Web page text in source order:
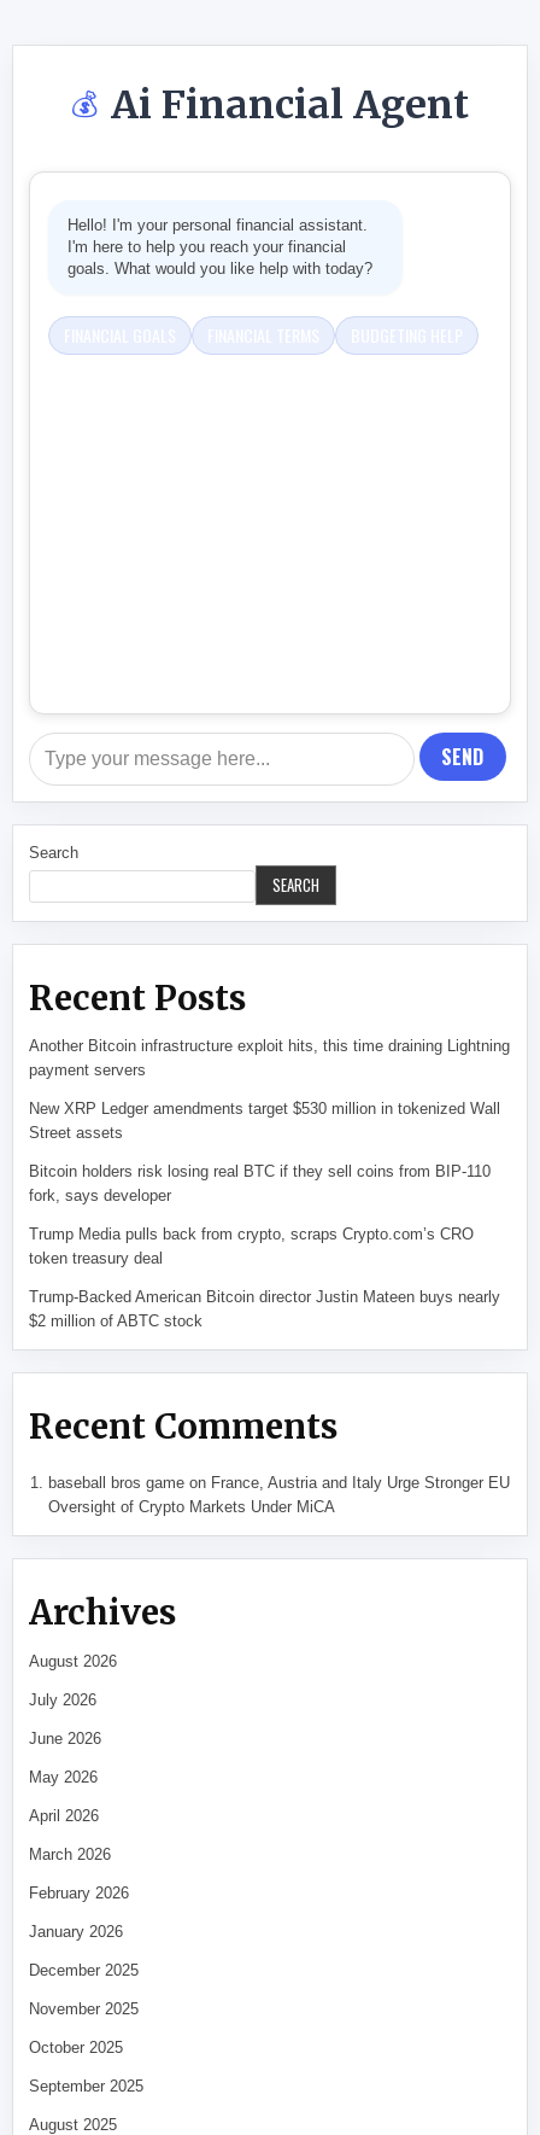
💰 Ai Financial Agent
Hello! I'm your personal financial assistant.
I'm here to help you reach your financial
goals. What would you like help with today?
SEND
Search
SEARCH
Recent Posts
Another Bitcoin infrastructure exploit hits, this time draining Lightning
payment servers
New XRP Ledger amendments target $530 million in tokenized Wall
Street assets
Bitcoin holders risk losing real BTC if they sell coins from BIP-110
fork, says developer
Trump Media pulls back from crypto, scraps Crypto.com’s CRO
token treasury deal
Trump-Backed American Bitcoin director Justin Mateen buys nearly
$2 million of ABTC stock
Recent Comments
baseball bros gameon France, Austria and Italy Urge Stronger EU
Oversight of Crypto Markets Under MiCA
Archives
August 2026
July 2026
June 2026
May 2026
April 2026
March 2026
February 2026
January 2026
December 2025
November 2025
October 2025
September 2025
August 2025